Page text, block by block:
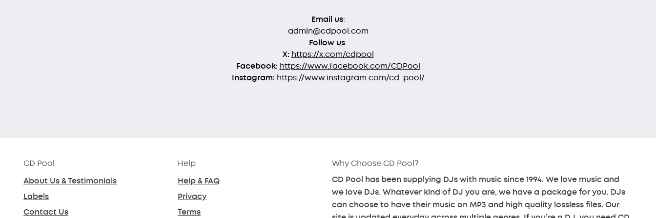
Email us:
admin@cdpool.com
Follow us:
X: https://x.com/cdpool
Facebook: https://www.facebook.com/CDPool
Instagram: https://www.instagram.com/cd_pool/
CD Pool
About Us & Testimonials
Labels
Contact Us
Help
Help & FAQ
Privacy
Terms
Why Choose CD Pool?
CD Pool has been supplying DJs with music since 1994. We love music and
we love DJs. Whatever kind of DJ you are, we have a package for you. DJs
can choose to have their music on MP3 and high quality lossless files. Our